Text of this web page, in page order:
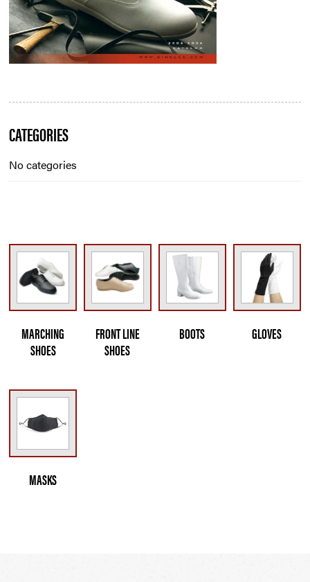
Blog
Sidebar
CATEGORIES
No categories
MARCHING
SHOES
FRONT LINE
SHOES
BOOTS GLOVES
MASKS